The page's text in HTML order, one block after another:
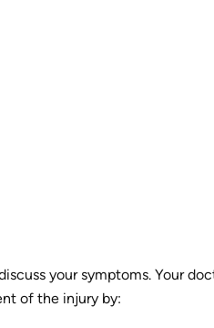
your symptoms. Your
of the injury by: